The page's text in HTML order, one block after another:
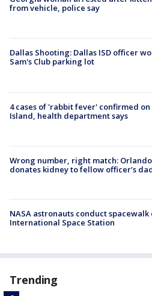
from vehicle, police say
Dallas Shooting: Dallas ISD officer
Sam's Club parking lot
4 cases of 'rabbit fever' confirmed on
Island, health department says
Wrong number, right match:
donates kidney to fellow officer’s
NASA astronauts conduct spacewalk
International Space Station
Trending